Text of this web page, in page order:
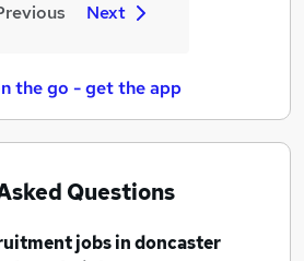
Next
the go - get the app
Questions
jobsin doncaster